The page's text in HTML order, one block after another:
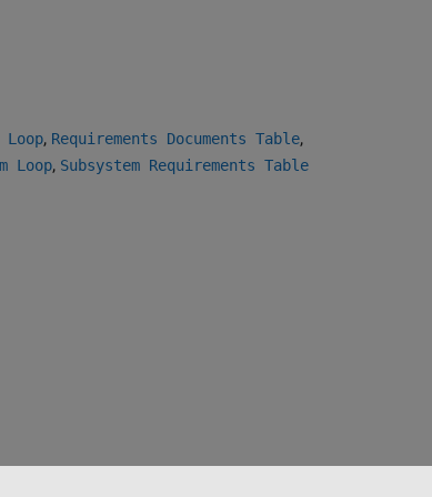
Loop, Requirements Documents Table,
Loop, Subsystem Requirements Table